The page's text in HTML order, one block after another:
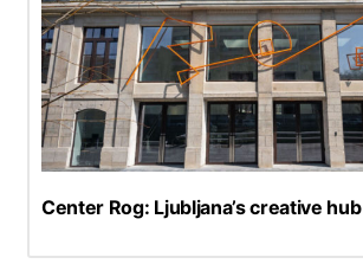
Center Rog: Ljubljana’s creative hub